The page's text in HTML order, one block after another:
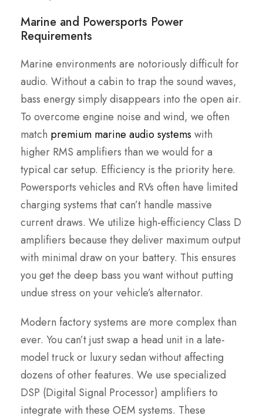
Marine and Powersports Power
Requirements
Marine environments are notoriously difficult for
audio. Without a cabin to trap the sound waves,
bass energy simply disappears into the open air.
To overcome engine noise and wind, we often
match premium marine audio systems with
higher RMS amplifiers than we would for a
typical car setup. Efficiency is the priority here.
Powersports vehicles and RVs often have limited
charging systems that can’t handle massive
current draws. We utilize high-efficiency Class D
amplifiers because they deliver maximum output
with minimal draw on your battery. This ensures
you get the deep bass you want without putting
undue stress on your vehicle’s alternator.
Modern factory systems are more complex than
ever. You can’t just swap a head unit in a late-
model truck or luxury sedan without affecting
dozens of other features. We use specialized
DSP (Digital Signal Processor) amplifiers to
integrate with these OEM systems. These